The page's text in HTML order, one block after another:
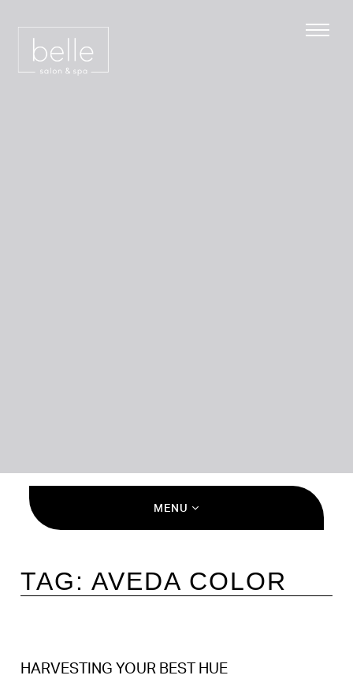
MENU
TAG: AVEDA COLOR
HARVESTING YOUR BEST HUE